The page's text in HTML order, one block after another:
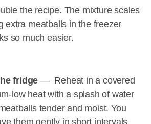
the recipe. The mixture scales
extra meatballs in the freezer
so much easier.
fridge — Reheat in a covered
low heat with a splash of water
tender and moist. You
them gently in short intervals